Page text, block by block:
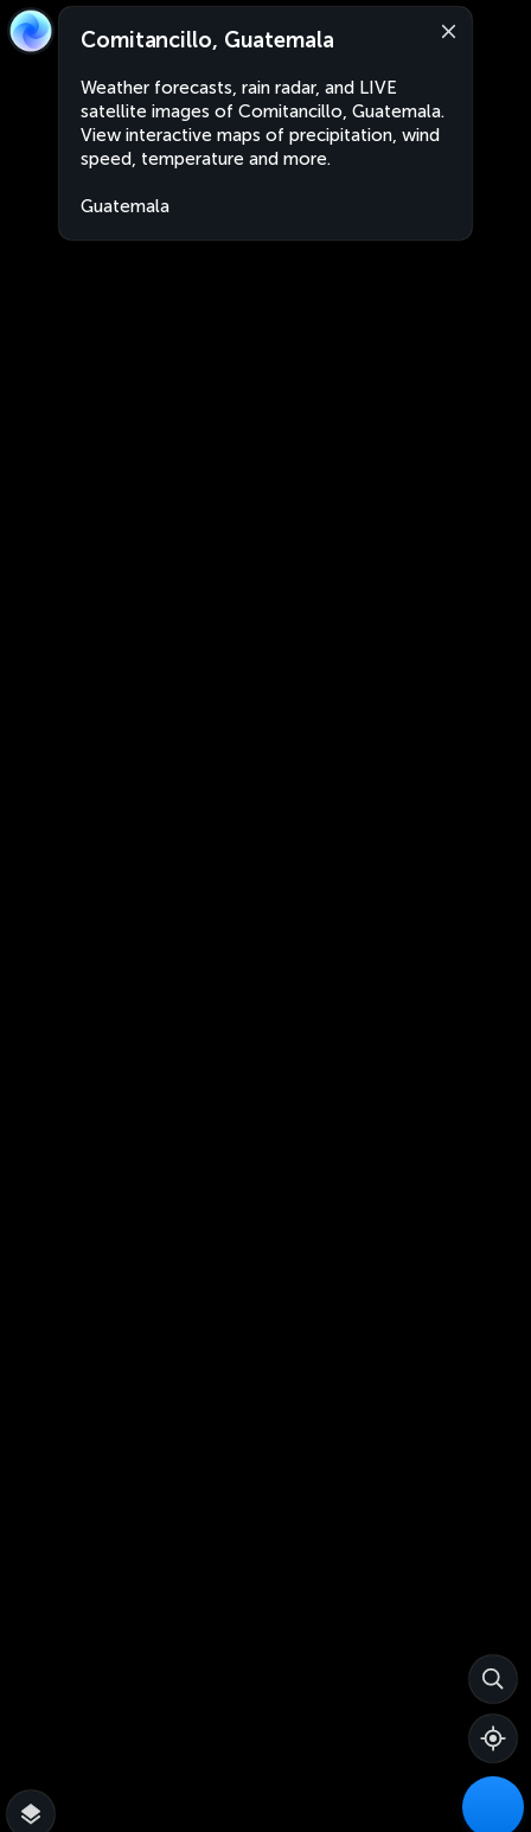
Comitancillo, Guatemala
Weather forecasts, rain radar, and LIVE
satellite images of Comitancillo, Guatemala.
View interactive maps of precipitation, wind
speed, temperature and more.
Guatemala